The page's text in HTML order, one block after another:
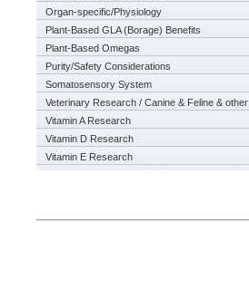
Organ-specific/Physiology
Plant-Based GLA (Borage) Benefits
Plant-Based Omegas
Purity/Safety Considerations
Somatosensory System
Veterinary Research / Canine & Feline & other
Vitamin A Research
Vitamin D Research
Vitamin E Research